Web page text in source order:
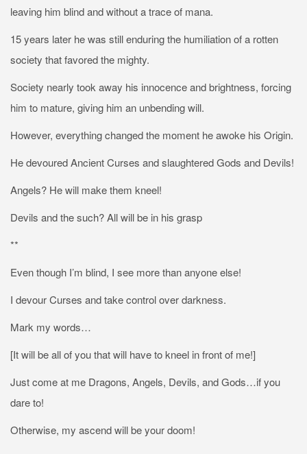
leaving him blind and without a trace of mana.
15 years later he was still enduring the humiliation of a rotten
society that favored the mighty.
Society nearly took away his innocence and brightness, forcing
him to mature, giving him an unbending will.
However, everything changed the moment he awoke his Origin.
He devoured Ancient Curses and slaughtered Gods and Devils!
Angels? He will make them kneel!
Devils and the such? All will be in his grasp
**
Even though I’m blind, I see more than anyone else!
I devour Curses and take control over darkness.
Mark my words…
[It will be all of you that will have to kneel in front of me!]
Just come at me Dragons, Angels, Devils, and Gods…if you
dare to!
Otherwise, my ascend will be your doom!